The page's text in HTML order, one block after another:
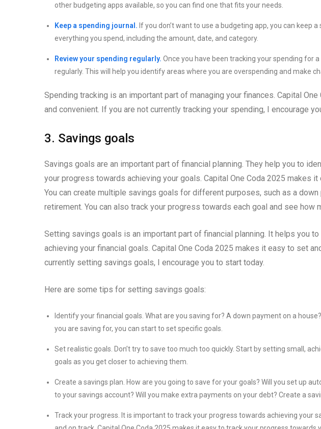
other budgeting apps available, so you can find one that fits your needs.
Keep a spending journal. If you don’t want to use a budgeting app, you can keep
everything you spend, including the amount, date, and category.
Review your spending regularly. Once you have been tracking your spending for
regularly. This will help you identify areas where you are overspending and make
Spending tracking is an important part of managing your finances. Capital
and convenient. If you are not currently tracking your spending, I encourage
3. Savings goals
Savings goals are an important part of financial planning. They help you to
your progress towards achieving your goals. Capital One Coda 2025 makes
You can create multiple savings goals for different purposes, such as a down
retirement. You can also track your progress towards each goal and see how
Setting savings goals is an important part of financial planning. It helps you
achieving your financial goals. Capital One Coda 2025 makes it easy to set
currently setting savings goals, I encourage you to start today.
Here are some tips for setting savings goals:
Identify your financial goals. What are you saving for? A down payment on a
you are saving for, you can start to set specific goals.
Set realistic goals. Don’t try to save too much too quickly. Start by setting small,
goals as you get closer to achieving them.
Create a savings plan. How are you going to save for your goals? Will you set up
to your savings account? Will you make extra payments on your debt? Create a
Track your progress. It is important to track your progress towards achieving your